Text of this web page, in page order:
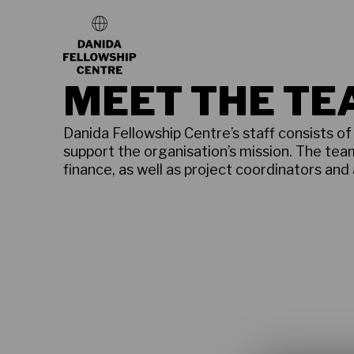
MEET THE
Danida Fellowship Centre’s staff
support the organisation’s mission. The
finance, as well as project coordinators